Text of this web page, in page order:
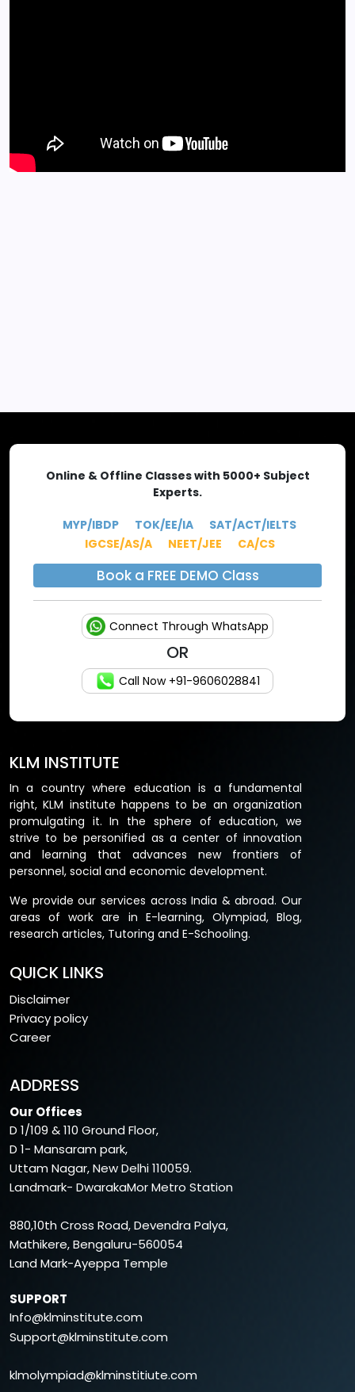
KLM INSTITUTE
In a country where education is a fundamental
right, KLM institute happens to be an organization
promulgating it. In the sphere of education, we
strive to be personified as a center of innovation
and learning that advances new frontiers of
personnel, social and economic development.
We provide our services across India & abroad. Our
areas of work are in E-learning, Olympiad, Blog,
research articles, Tutoring and E-Schooling.
QUICK LINKS
Disclaimer
Privacy policy
Career
ADDRESS
Our Offices
D 1/109 & 110 Ground Floor,
D 1- Mansaram park,
Uttam Nagar, New Delhi 110059.
Landmark- DwarakaMor Metro Station
880,10th Cross Road, Devendra Palya,
Mathikere, Bengaluru-560054
Land Mark-Ayeppa Temple
SUPPORT
Info@klminstitute.com
Support@klminstitute.com
klmolympiad@klminstitiute.com
Online & Offline Classes with 5000+ Subject
Experts.
MYP/IBDP TOK/EE/IA
SAT/ACT/IELTS
IGCSE/AS/A
NEET/JEE CA/CS
Book a FREE DEMO Class
Connect Through WhatsApp
OR
Call Now +91-9606028841